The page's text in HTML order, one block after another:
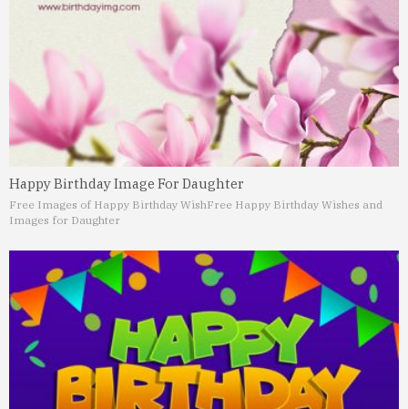
Happy Birthday Image For Daughter
Free Images of Happy Birthday WishFree Happy Birthday Wishes and
Images for Daughter